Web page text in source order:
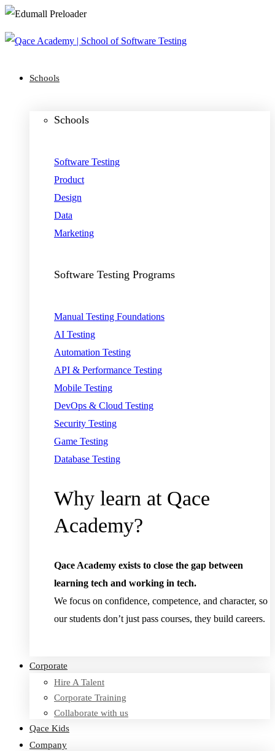
Schools
Schools
Software Testing
Product
Design
Data
Marketing
Software Testing Programs
Manual Testing Foundations
AI Testing
Automation Testing
API & Performance Testing
Mobile Testing
DevOps & Cloud Testing
Security Testing
Game Testing
Database Testing
Why learn at Qace
Academy?
Qace Academy exists to close the gap between
learning tech and working in tech.
We focus on confidence, competence, and character, so
our students don’t just pass courses, they build careers.
Corporate
Hire A Talent
Corporate Training
Collaborate with us
Qace Kids
Company